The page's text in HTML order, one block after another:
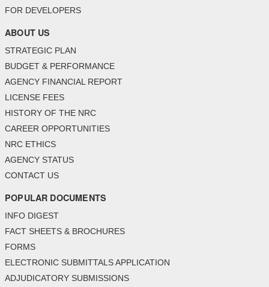
FOR DEVELOPERS
ABOUT US
STRATEGIC PLAN
BUDGET & PERFORMANCE
AGENCY FINANCIAL REPORT
LICENSE FEES
HISTORY OF THE NRC
CAREER OPPORTUNITIES
NRC ETHICS
AGENCY STATUS
CONTACT US
POPULAR DOCUMENTS
INFO DIGEST
FACT SHEETS & BROCHURES
FORMS
ELECTRONIC SUBMITTALS APPLICATION
ADJUDICATORY SUBMISSIONS